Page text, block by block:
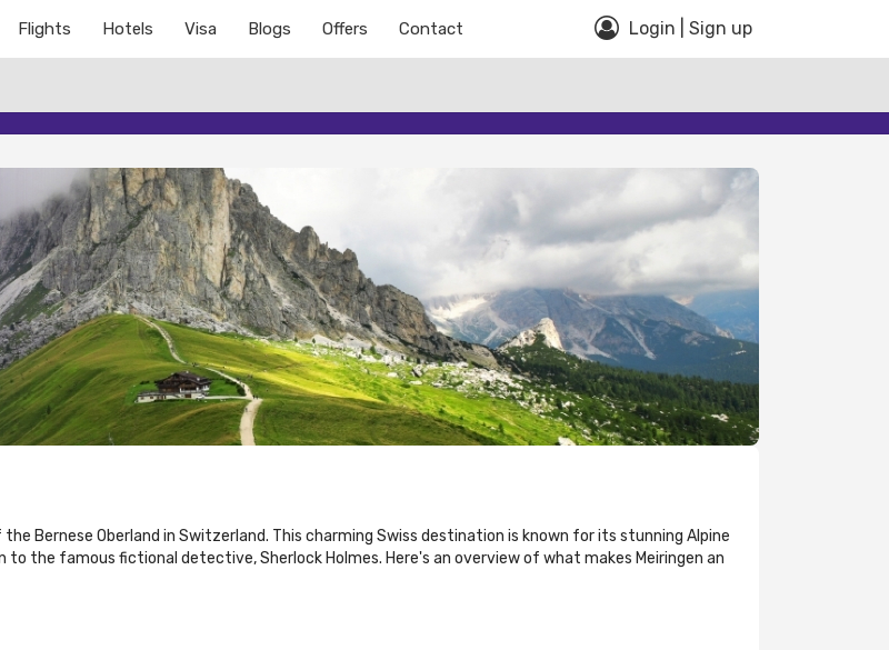
Flights Hotels Visa Blogs Offers Contact Login | Sign up
Bernese Oberland in Switzerland. This charming Swiss destination is known for its stunning Alpine
the famous fictional detective, Sherlock Holmes. Here's an overview of what makes Meiringen an